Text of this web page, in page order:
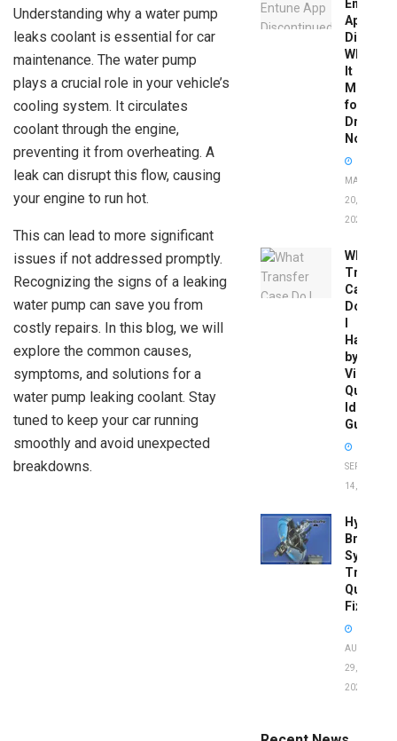
Understanding why a water pump
leaks coolant is essential for car
maintenance. The water pump
plays a crucial role in your vehicle’s
cooling system. It circulates
coolant through the engine,
preventing it from overheating. A
leak can disrupt this flow, causing
your engine to run hot.
This can lead to more significant
issues if not addressed promptly.
Recognizing the signs of a leaking
water pump can save you from
costly repairs. In this blog, we will
explore the common causes,
symptoms, and solutions for a
water pump leaking coolant. Stay
tuned to keep your car running
smoothly and avoid unexpected
breakdowns.
Entune
App
What
It
Means
for
Drivers
Now
MAY
20,
2026
What
Transfer
Case
Do
Have
by
Vin:
Quick
Guide
SEPTEMBER
14, 2025
Brake
System
Quick
Fixes!
AUGUST
29,
2025
to Avoid: